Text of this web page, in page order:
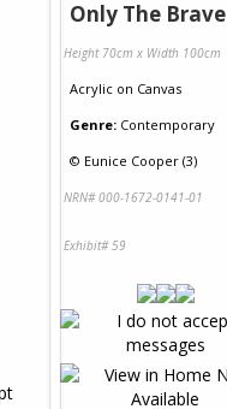
Only The Brave
Height 70cm x Width 100cm
Acrylic on Canvas
Genre: Contemporary
© Eunice Cooper (3)
NRN# 000-1672-0141-01
Exhibit# 59